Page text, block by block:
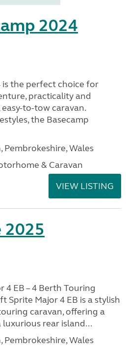
2024
is the perfect choice for
practicality and
to-tow caravan.
the Basecamp
Pembrokeshire, Wales
& Caravan
VIEW LISTING
2025
4 EB – 4 Berth Touring
Sprite Major 4 EB is a stylish
caravan, offering a
rear island...
Pembrokeshire, Wales